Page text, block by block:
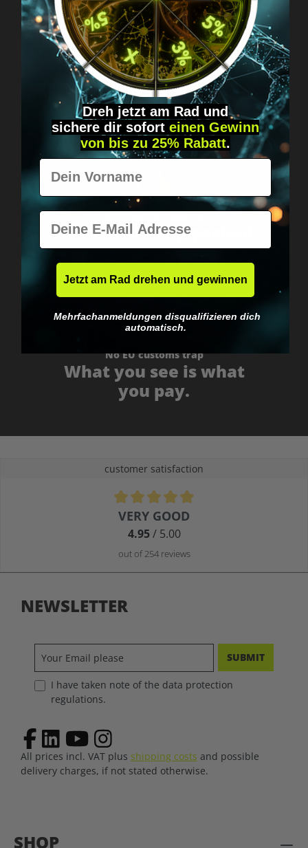
Got questions? Just message us!
Discreet, direct &
personal.
Worldwide shipping
Fast & neutrally packed.
No EU customs trap
What you see is what
you pay.
customer satisfaction
Average rating of 4.9 out of 5 stars
VERY GOOD
4.95/ 5.00
out of 254 reviews
SHOP
NEWSLETTER
SUBMIT
I have taken note of the data protection
regulations.
All prices incl. VAT plus shipping costs and possible
delivery charges, if not stated otherwise.
Dreh jetzt am Rad und
sichere dir sofort einen Gewinn
von bis zu 25% Rabatt.
Vorname
E-Mail
Jetzt am Rad drehen und gewinnen
Mehrfachanmeldungen disqualifizieren dich
automatisch.